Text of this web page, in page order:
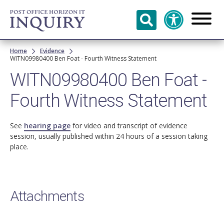
Skip to
main
content
Breadcrumb
Home
Evidence
WITN09980400 Ben Foat - Fourth Witness Statement
WITN09980400 Ben Foat -
Fourth Witness Statement
See hearing page for video and transcript of evidence
session, usually published within 24 hours of a session taking
place.
Attachments